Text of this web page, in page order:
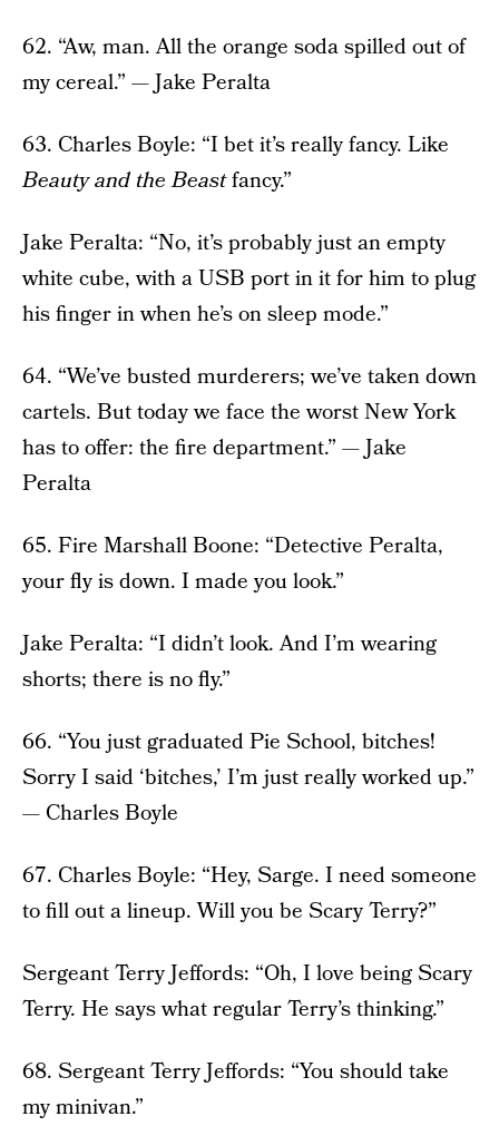
62. “Aw, man. All the orange soda spilled out of
my cereal.” — Jake Peralta
63. Charles Boyle: “I bet it’s really fancy. Like
Beauty and the Beastfancy.”
Jake Peralta: “No, it’s probably just an empty
white cube, with a USB port in it for him to plug
his finger in when he’s on sleep mode.”
64. “We’ve busted murderers; we’ve taken down
cartels. But today we face the worst New York
has to offer: the fire department.” — Jake
Peralta
65. Fire Marshall Boone: “Detective Peralta,
your fly is down. I made you look.”
Jake Peralta: “I didn’t look. And I’m wearing
shorts; there is no fly.”
66. “You just graduated Pie School, bitches!
Sorry I said ‘bitches,’ I’m just really worked up.”
— Charles Boyle
67. Charles Boyle: “Hey, Sarge. I need someone
to fill out a lineup. Will you be Scary Terry?”
Sergeant Terry Jeffords: “Oh, I love being Scary
Terry. He says what regular Terry’s thinking.”
68. Sergeant Terry Jeffords: “You should take
my minivan.”